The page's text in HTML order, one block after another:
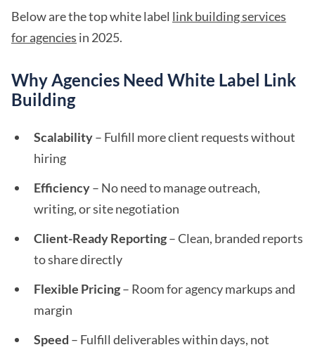
Below are the top white label link building services
for agencies in 2025.
Why Agencies Need White Label Link
Building
Scalability– Fulfill more client requests without
hiring
Efficiency– No need to manage outreach,
writing, or site negotiation
Client-Ready Reporting– Clean, branded reports
to share directly
Flexible Pricing– Room for agency markups and
margin
Speed – Fulfill deliverables within days, not